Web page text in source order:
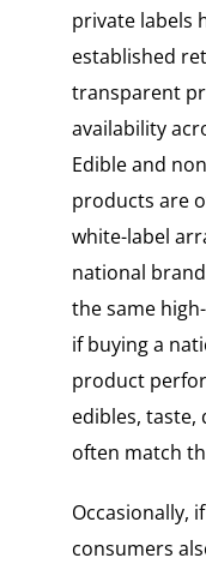
private labels
established
transparent
availability
Edible and
products are
white-label
national
the same
if buying a
product
edibles,
often match
Occasionally,
consumers